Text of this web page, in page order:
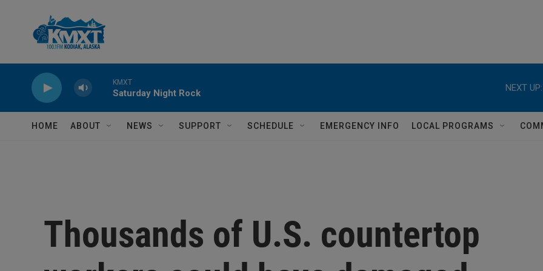
KMXT
Saturday Night Rock
NEXT UP:
HOME ABOUT NEWS SUPPORT SCHEDULE EMERGENCY INFO LOCAL PROGRAMS
Thousands of U.S. countertop